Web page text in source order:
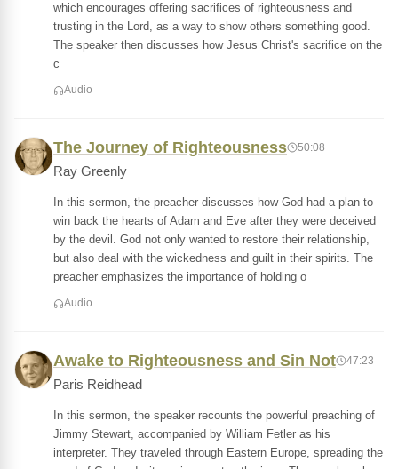
which encourages offering sacrifices of righteousness and
trusting in the Lord, as a way to show others something good.
The speaker then discusses how Jesus Christ's sacrifice on the
c
Audio
The Journey of Righteousness 50:08
Ray Greenly
In this sermon, the preacher discusses how God had a plan to
win back the hearts of Adam and Eve after they were deceived
by the devil. God not only wanted to restore their relationship,
but also deal with the wickedness and guilt in their spirits. The
preacher emphasizes the importance of holding o
Audio
Awake to Righteousness and Sin Not 47:23
Paris Reidhead
In this sermon, the speaker recounts the powerful preaching of
Jimmy Stewart, accompanied by William Fetler as his
interpreter. They traveled through Eastern Europe, spreading the